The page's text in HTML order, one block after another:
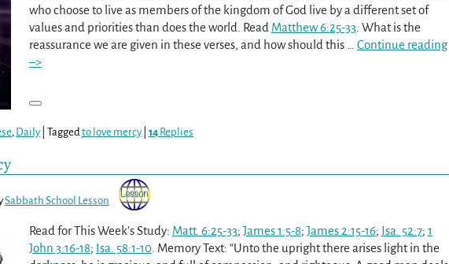
who choose to live as members of the kingdom of God live by a different set of
values and priorities than does the world. Read Matthew 6:25-33. What is the
reassurance we are given in these verses, and how should this
Continue reading
–>
, Daily Taggedto love mercy 14 Replies
Sabbath School Lesson
Read for This Week’s Study: Matt. 6:25-33; James 1:5-8; James 2:15-16; Isa. 52:7; 1
John 3:16-18; Isa. 58:1-10. Memory Text: “Unto the upright there arises light in the